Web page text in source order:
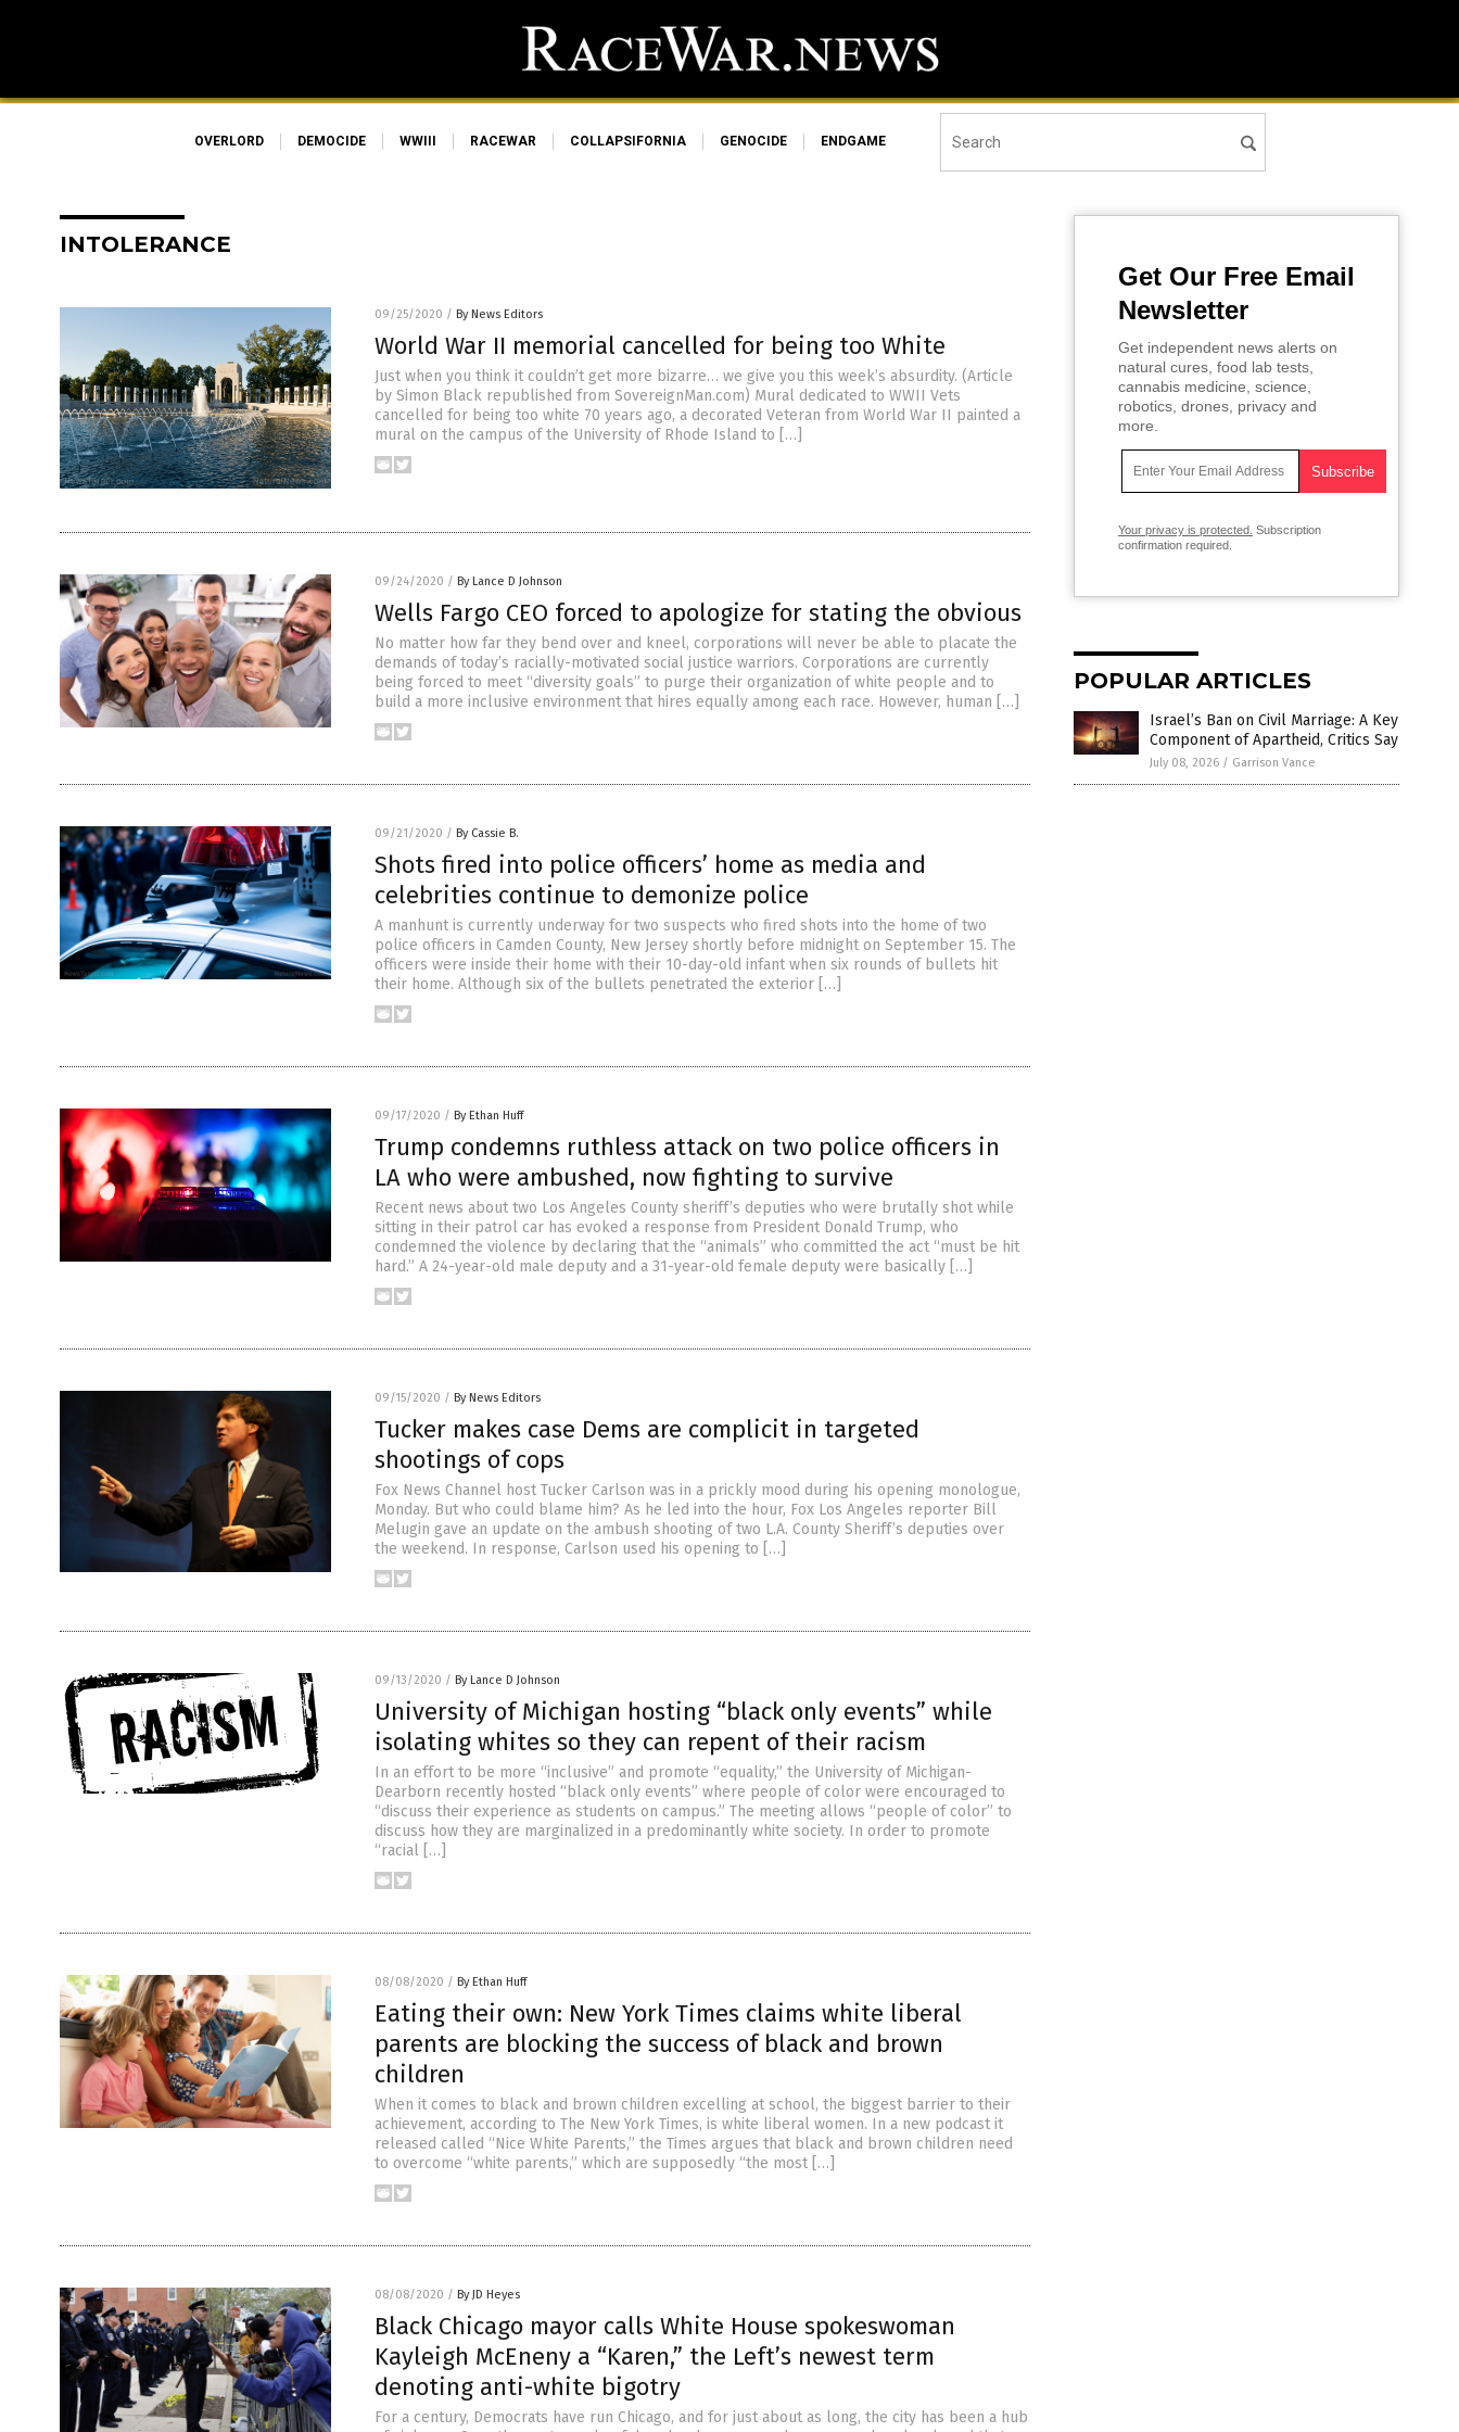
OVERLORD DEMOCIDE WWIII RACEWAR COLLAPSIFORNIA GENOCIDE ENDGAME
INTOLERANCE
09/25/2020 / By News Editors
World War II memorial cancelled for being too White
Just when you think it couldn’t get more bizarre… we give you this week’s absurdity. (Article
by Simon Black republished from SovereignMan.com) Mural dedicated to WWII Vets
cancelled for being too white 70 years ago, a decorated Veteran from World War II painted a
mural on the campus of the University of Rhode Island to […]
09/24/2020 / By Lance D Johnson
Wells Fargo CEO forced to apologize for stating the obvious
No matter how far they bend over and kneel, corporations will never be able to placate the
demands of today’s racially-motivated social justice warriors. Corporations are currently
being forced to meet “diversity goals” to purge their organization of white people and to
build a more inclusive environment that hires equally among each race. However, human […]
09/21/2020 / By Cassie B.
Shots fired into police officers’ home as media and
celebrities continue to demonize police
A manhunt is currently underway for two suspects who fired shots into the home of two
police officers in Camden County, New Jersey shortly before midnight on September 15. The
officers were inside their home with their 10-day-old infant when six rounds of bullets hit
their home. Although six of the bullets penetrated the exterior […]
09/17/2020 / By Ethan Huff
Trump condemns ruthless attack on two police officers in
LA who were ambushed, now fighting to survive
Recent news about two Los Angeles County sheriff’s deputies who were brutally shot while
sitting in their patrol car has evoked a response from President Donald Trump, who
condemned the violence by declaring that the “animals” who committed the act “must be hit
hard.” A 24-year-old male deputy and a 31-year-old female deputy were basically […]
09/15/2020 / By News Editors
Tucker makes case Dems are complicit in targeted
shootings of cops
Fox News Channel host Tucker Carlson was in a prickly mood during his opening monologue,
Monday. But who could blame him? As he led into the hour, Fox Los Angeles reporter Bill
Melugin gave an update on the ambush shooting of two L.A. County Sheriff’s deputies over
the weekend. In response, Carlson used his opening to […]
09/13/2020 / By Lance D Johnson
University of Michigan hosting “black only events” while
isolating whites so they can repent of their racism
In an effort to be more “inclusive” and promote “equality,” the University of Michigan-
Dearborn recently hosted “black only events” where people of color were encouraged to
“discuss their experience as students on campus.” The meeting allows “people of color” to
discuss how they are marginalized in a predominantly white society. In order to promote
“racial […]
08/08/2020 / By Ethan Huff
Eating their own: New York Times claims white liberal
parents are blocking the success of black and brown
children
When it comes to black and brown children excelling at school, the biggest barrier to their
achievement, according to The New York Times, is white liberal women. In a new podcast it
released called “Nice White Parents,” the Times argues that black and brown children need
to overcome “white parents,” which are supposedly “the most […]
08/08/2020 / By JD Heyes
Black Chicago mayor calls White House spokeswoman
Kayleigh McEneny a “Karen,” the Left’s newest term
denoting anti-white bigotry
For a century, Democrats have run Chicago, and for just about as long, the city has been a hub
Get Our Free Email
Newsletter
Get independent news alerts on
natural cures, food lab tests,
cannabis medicine, science,
robotics, drones, privacy and
more.
Your privacy is protected. Subscription
confirmation required.
POPULAR ARTICLES
Israel’s Ban on Civil Marriage: A Key
Component of Apartheid, Critics Say
July 08, 2026 / Garrison Vance